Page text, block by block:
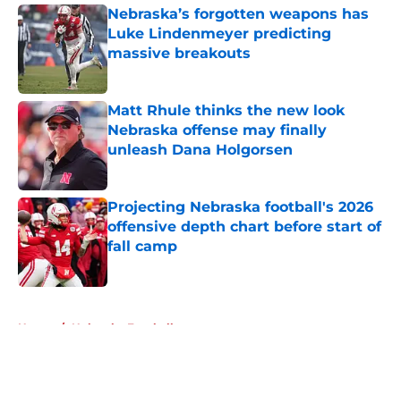
Nebraska’s forgotten weapons has
Luke Lindenmeyer predicting
massive breakouts
Published by on Invalid Date
Matt Rhule thinks the new look
Nebraska offense may finally
unleash Dana Holgorsen
Published by on Invalid Date
Projecting Nebraska football's 2026
offensive depth chart before start of
fall camp
Published by on Invalid Date
Home / Nebraska Football